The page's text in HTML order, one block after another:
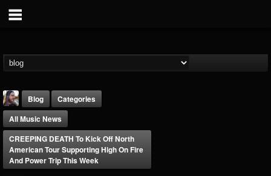
Blog
Categories
All Music News
CREEPING DEATH To Kick Off North
American Tour Supporting High On Fire
And Power Trip This Week